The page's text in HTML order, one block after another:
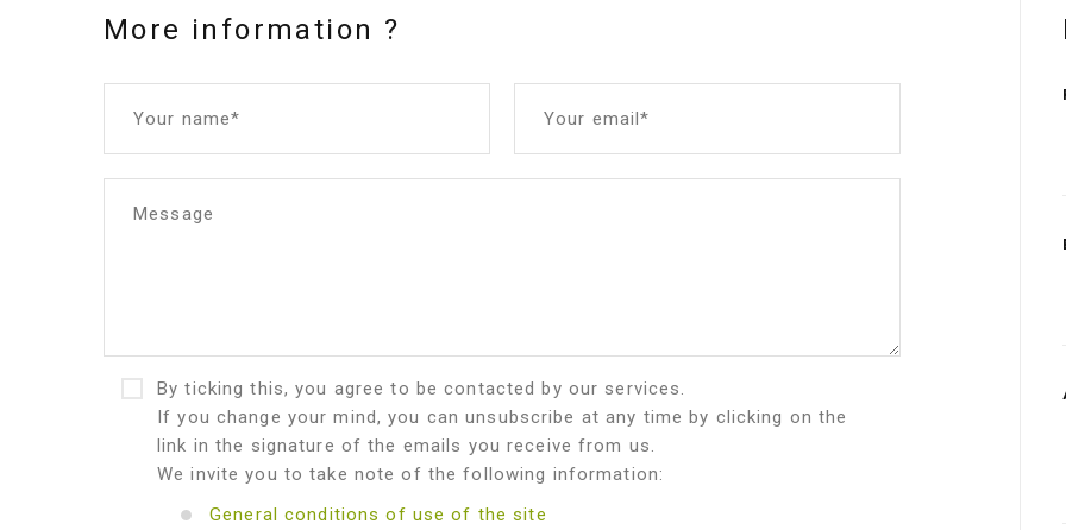
More information ?
Your name* Your email*
Message
By ticking this, you agree to be contacted by our services.
If you change your mind, you can unsubscribe at any time by clicking on the
link in the signature of the emails you receive from us.
We invite you to take note of the following information:
General conditions of use of the site